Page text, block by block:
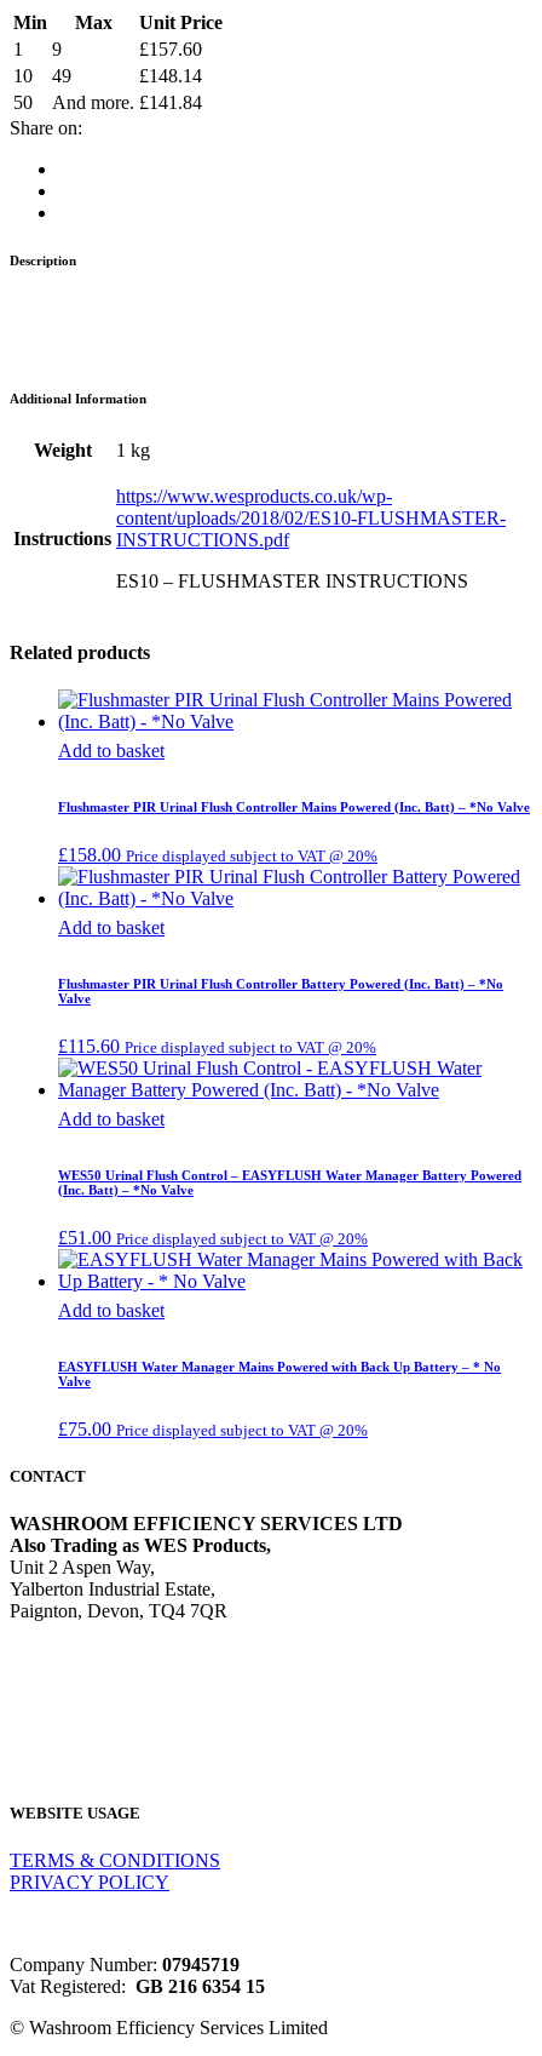
Min Max
Unit Price
1
9 £157.60
10
49 £148.14
50
And more. £141.84
Share on:
Description
Additional Information
Weight 1 kg
Instructions
https://www.wesproducts.co.uk/wp-
content/uploads/2018/02/ES10-FLUSHMASTER-
INSTRUCTIONS.pdf
ES10 – FLUSHMASTER INSTRUCTIONS
Related products
Add to basket
Flushmaster PIR Urinal Flush Controller Mains Powered (Inc. Batt) – *No Valve
£158.00 Price displayed subject to VAT @ 20%
Add to basket
Flushmaster PIR Urinal Flush Controller Battery Powered (Inc. Batt) – *No
Valve
£115.60 Price displayed subject to VAT @ 20%
Add to basket
WES50 Urinal Flush Control – EASYFLUSH Water Manager Battery Powered
(Inc. Batt) – *No Valve
£51.00 Price displayed subject to VAT @ 20%
Add to basket
EASYFLUSH Water Manager Mains Powered with Back Up Battery – * No
Valve
£75.00 Price displayed subject to VAT @ 20%
CONTACT
WASHROOM EFFICIENCY SERVICES LTD
Also Trading as WES Products,
Unit 2 Aspen Way,
Yalberton Industrial Estate,
Paignton, Devon, TQ4 7QR
WEBSITE USAGE
TERMS & CONDITIONS
PRIVACY POLICY
Company Number: 07945719
Vat Registered: GB 216 6354 15
© Washroom Efficiency Services Limited